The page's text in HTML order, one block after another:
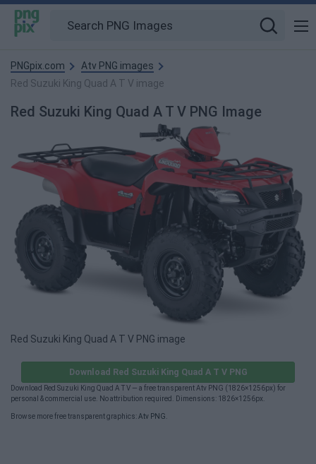
PNGpix.com
Atv PNG images
Red Suzuki King Quad A T V image
Red Suzuki King Quad A T V PNG Image
Red Suzuki King Quad A T V PNG image
Download Red Suzuki King Quad A T V PNG
Download Red Suzuki King Quad A T V — a free transparent Atv PNG (1826×1256px) for
personal & commercial use. No attribution required. Dimensions: 1826×1256px.
Browse more free transparent graphics: Atv PNG